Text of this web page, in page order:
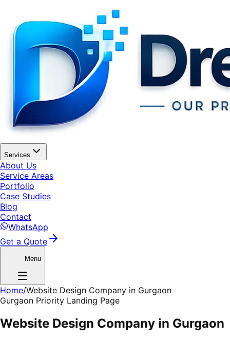
Services
About Us
Service Areas
Portfolio
Case Studies
Blog
Contact
WhatsApp
Get a Quote
Menu
Home/Website Design Company in Gurgaon
Gurgaon Priority Landing Page
Website Design Company in Gurgaon